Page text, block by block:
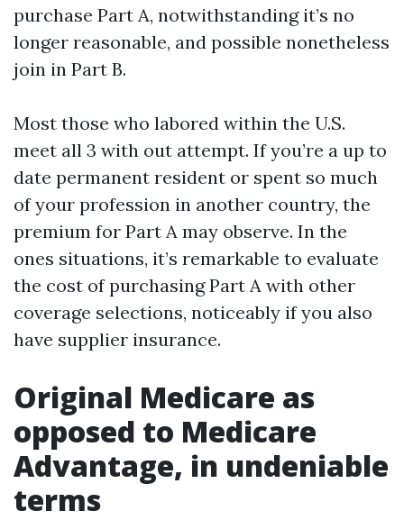
purchase Part A, notwithstanding it’s no
longer reasonable, and possible nonetheless
join in Part B.
Most those who labored within the U.S.
meet all 3 with out attempt. If you’re a up to
date permanent resident or spent so much
of your profession in another country, the
premium for Part A may observe. In the
ones situations, it’s remarkable to evaluate
the cost of purchasing Part A with other
coverage selections, noticeably if you also
have supplier insurance.
Original Medicare as
opposed to Medicare
Advantage, in undeniable
terms